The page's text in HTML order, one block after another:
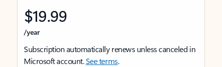
$19.99
/year
Subscription automatically renews unless canceled in
Microsoft account.See terms.